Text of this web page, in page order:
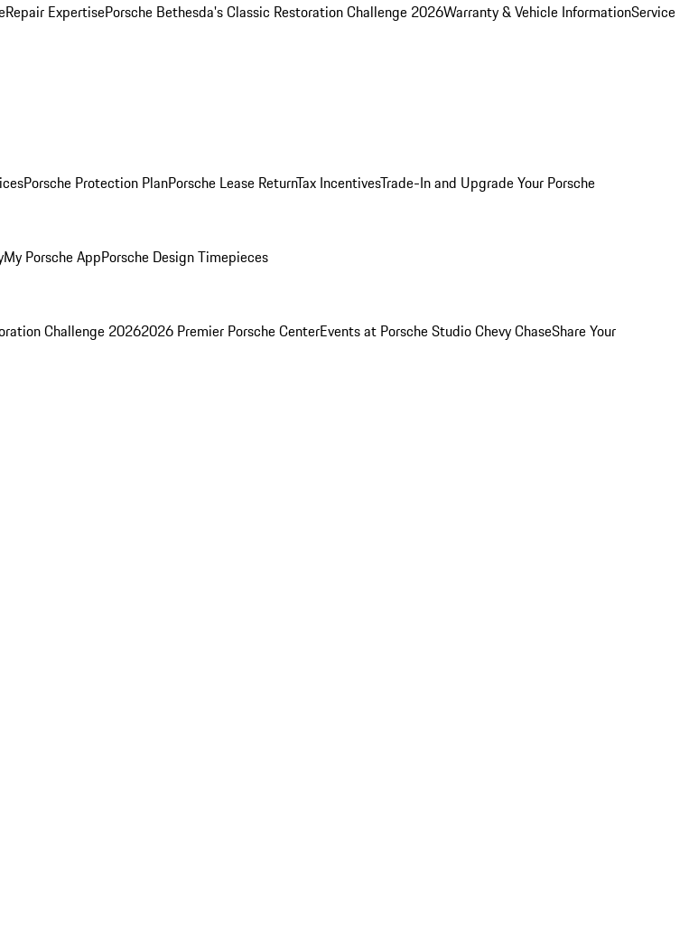
Repair ExpertisePorsche Bethesda's Classic Restoration Challenge 2026Warranty & Vehicle InformationService
Porsche Protection PlanPorsche Lease ReturnTax IncentivesTrade-In and Upgrade Your Porsche
My Porsche AppPorsche Design Timepieces
Challenge 20262026 Premier Porsche CenterEvents at Porsche Studio Chevy ChaseShare Your